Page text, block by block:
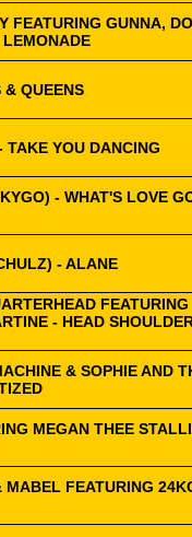
FEATURING GUNNA,
& QUEENS
TAKE YOU DANCING
- WHAT'S LOVE
- ALANE
FEATURING
- HEAD
& SOPHIE AND
MEGAN THEE
MABEL FEATURING